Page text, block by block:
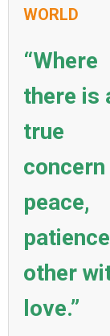
WORLD
“Where
there is
true
peace,
other
love.”